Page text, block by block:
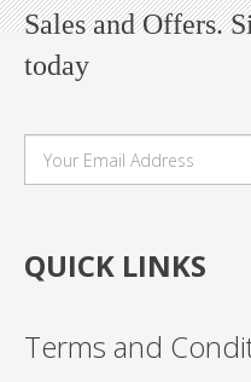
Sales and Offers.
today
QUICK LINKS
Terms and